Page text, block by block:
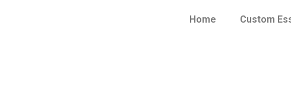
Home Custom